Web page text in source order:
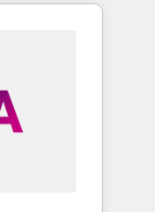
clarity,